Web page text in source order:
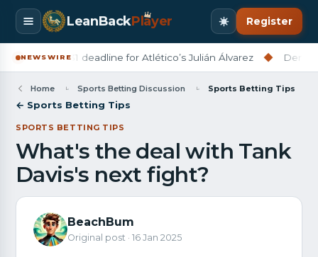
LeanBackPl ayer Register
NEWSWIRE
set July 31 deadline for Atlético’s Julián Álvarez ◆ Derry City
Home Sports Betting Discussion Sports Betting Tips
← Sports Betting Tips
SPORTS BETTING TIPS
What's the deal with Tank
Davis's next fight?
BeachBum
Original post · 16 Jan 2025